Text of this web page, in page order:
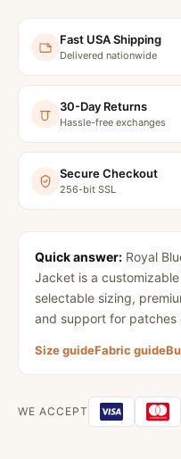
Fast USA Shipping
Delivered nationwide
30-Day Returns
Hassle-free exchanges
Secure Checkout
256-bit SSL
Quick answer: Royal
Jacket is a
selectable sizing,
and support for patches
Size guideFabric guide
WE ACCEPT